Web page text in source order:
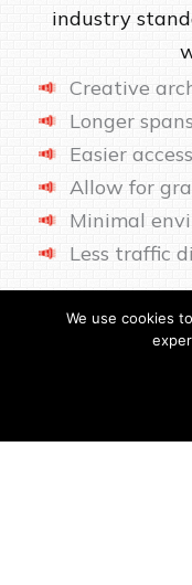
industry
Creative
Longer spans
Easier
Allow for
Minimal
Less traffic
We use cookies